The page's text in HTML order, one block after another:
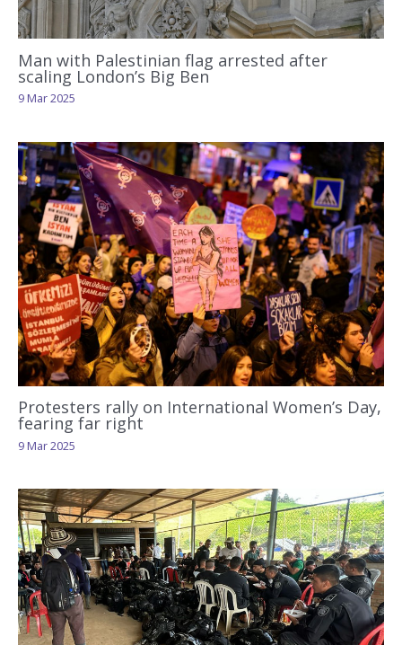
Man with Palestinian flag arrested after
scaling London’s Big Ben
9 Mar 2025
Protesters rally on International Women’s Day,
fearing far right
9 Mar 2025